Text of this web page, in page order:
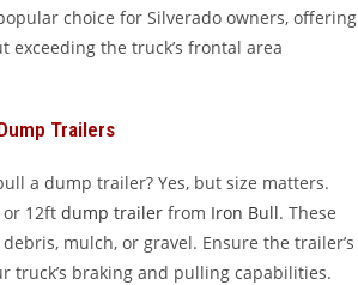
choice for Silverado owners, offering
exceeding the truck’s frontal area
Trailers
a dump trailer? Yes, but size matters.
or 12ft dump trailer from Iron Bull. These
mulch, or gravel. Ensure the trailer’s
truck’s braking and pulling capabilities.